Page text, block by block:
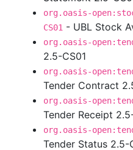
org.oasis-
CS01 - UBL Stock
org.oasis-
2.5-CS01
org.oasis-
Tender Contract
org.oasis-
Tender Receipt
org.oasis-
Tender Status 2.5-